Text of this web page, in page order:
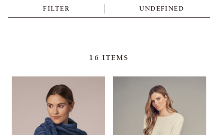
FILTER UNDEFINED
16 ITEMS